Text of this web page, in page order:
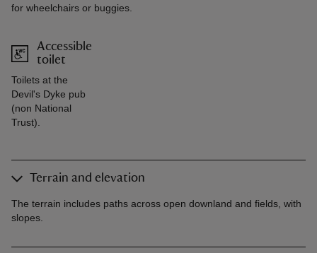
for wheelchairs or buggies.
Accessible
toilet
Toilets at the
Devil's Dyke pub
(non National
Trust).
Terrain and elevation
The terrain includes paths across open downland and fields, with
slopes.